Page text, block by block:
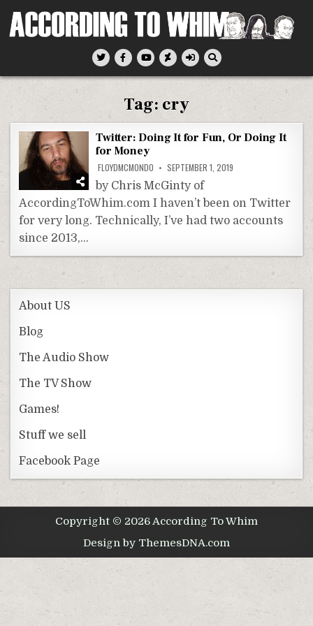
According To Whim
Tag: cry
Twitter: Doing It for Fun, Or Doing It
for Money
FLOYDMCMONDO SEPTEMBER 1, 2019
by Chris McGinty of
AccordingToWhim.com I haven’t been on Twitter
for very long. Technically, I’ve had two accounts
since 2013,…
About US
Blog
The Audio Show
The TV Show
Games!
Stuff we sell
Facebook Page
Copyright © 2026 According To Whim
Design by ThemesDNA.com